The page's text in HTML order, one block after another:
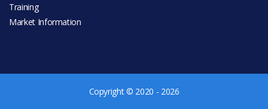
Training
Market Information
Copyright © 2020 - 2026